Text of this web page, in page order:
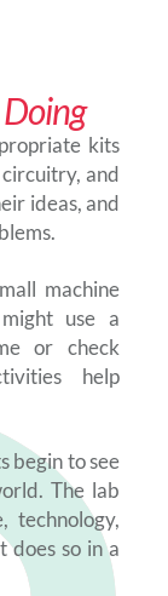
kits
and
ideas, and
machine
use a
or check
help
begin to see
The lab
technology,
does so in a